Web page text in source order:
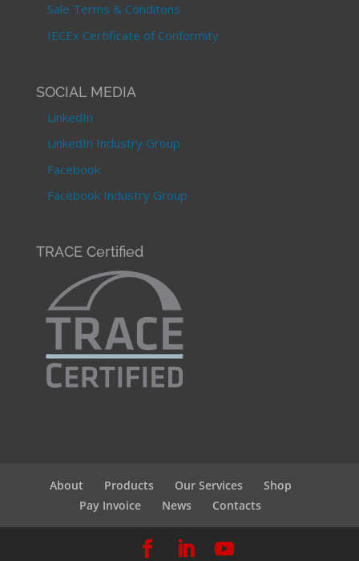
Sale Terms & Conditons
IECEx Certificate of Conformity
SOCIAL MEDIA
LinkedIn
LinkedIn Industry Group
Facebook
Facebook Industry Group
TRACE Certified
About Products Our Services
Shop
Pay Invoice
News Contacts